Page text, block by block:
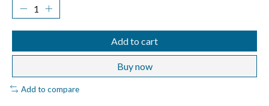
Add to cart
Buy now
Add to compare